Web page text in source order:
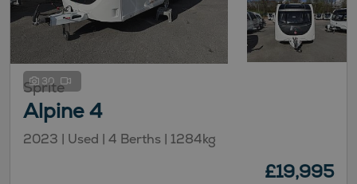
30
Sprite
Alpine 4
2023 | Used | 4 Berths | 1284kg
£19,995